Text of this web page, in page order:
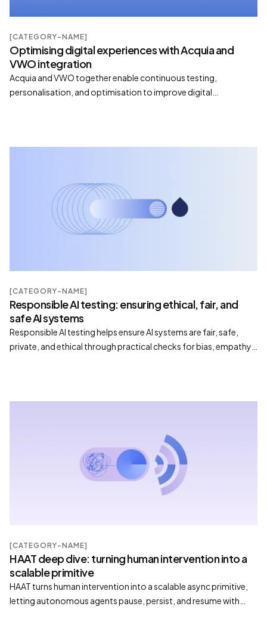
[CATEGORY-NAME]
Optimising digital experiences with Acquia and
VWO integration
Acquia and VWO together enable continuous testing,
personalisation, and optimisation to improve digital
[CATEGORY-NAME]
Responsible AI testing: ensuring ethical, fair, and
safe AI systems
Responsible AI testing helps ensure AI systems are fair, safe,
private, and ethical through practical checks for bias, empathy,
[CATEGORY-NAME]
HAAT deep dive: turning human intervention into a
scalable primitive
HAAT turns human intervention into a scalable async primitive,
letting autonomous agents pause, persist, and resume with